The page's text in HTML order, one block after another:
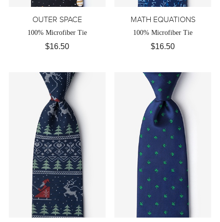
OUTER SPACE
100% Microfiber Tie
$16.50
MATH EQUATIONS
100% Microfiber Tie
$16.50